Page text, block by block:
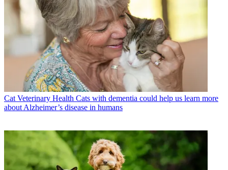
Cat Veterinary Health Cats with dementia could help us learn more
about Alzheimer’s disease in humans